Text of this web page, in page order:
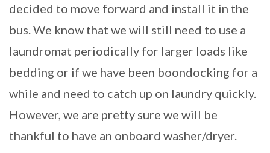
decided to move forward and install it in the
bus. We know that we will still need to use a
laundromat periodically for larger loads like
bedding or if we have been boondocking for a
while and need to catch up on laundry quickly.
However, we are pretty sure we will be
thankful to have an onboard washer/dryer.